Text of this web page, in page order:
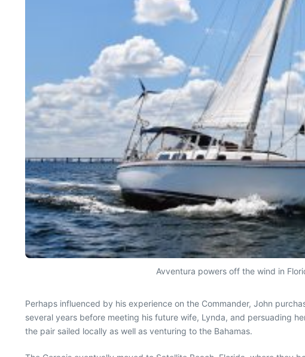
Avventura powers off the wind in
Perhaps influenced by his experience on the Commander, John
several years before meeting his future wife, Lynda, and persuading
the pair sailed locally as well as venturing to the Bahamas.